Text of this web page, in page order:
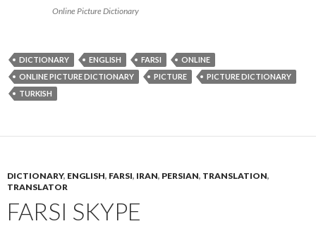
Online Picture Dictionary
DICTIONARY ENGLISH FARSI
ONLINE
ONLINE PICTURE DICTIONARY
PICTURE
PICTURE DICTIONARY
TURKISH
DICTIONARY, ENGLISH, FARSI, IRAN, PERSIAN, TRANSLATION,
TRANSLATOR
FARSI SKYPE